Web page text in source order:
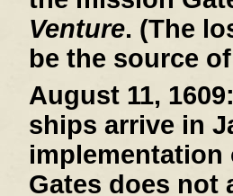
Venture. (The
be the source
August 11, 1609:
ships arrive in
implementation
Gates does not